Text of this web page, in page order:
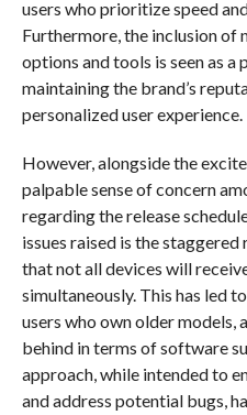
users who prioritize speed
Furthermore, the inclusion of
options and tools is seen as
maintaining the brand’s
personalized user experience.
However, alongside the
palpable sense of concern
regarding the release
issues raised is the staggered
that not all devices will
simultaneously. This has led
users who own older models,
behind in terms of software
approach, while intended to
and address potential bugs,